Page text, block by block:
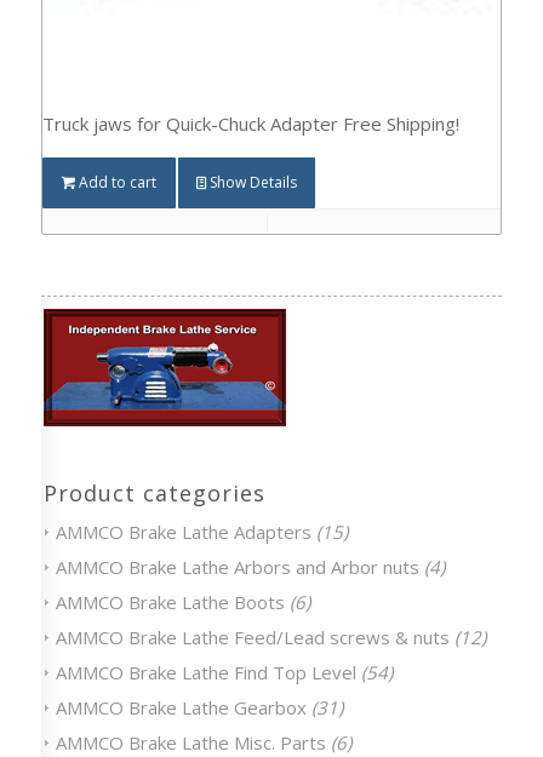
Truck jaws for Quick-Chuck Adapter Free Shipping!
Add to cart Show Details
Product categories
AMMCO Brake Lathe Adapters (15)
AMMCO Brake Lathe Arbors and Arbor nuts (4)
AMMCO Brake Lathe Boots (6)
AMMCO Brake Lathe Feed/Lead screws & nuts (12)
AMMCO Brake Lathe Find Top Level (54)
AMMCO Brake Lathe Gearbox (31)
AMMCO Brake Lathe Misc. Parts (6)